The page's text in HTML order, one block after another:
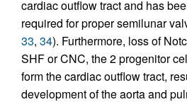
cardiac outflow tract and has
required for proper semilunar
33, 34). Furthermore, loss of
SHF or CNC, the 2 progenitor
form the cardiac outflow tract,
development of the aorta and